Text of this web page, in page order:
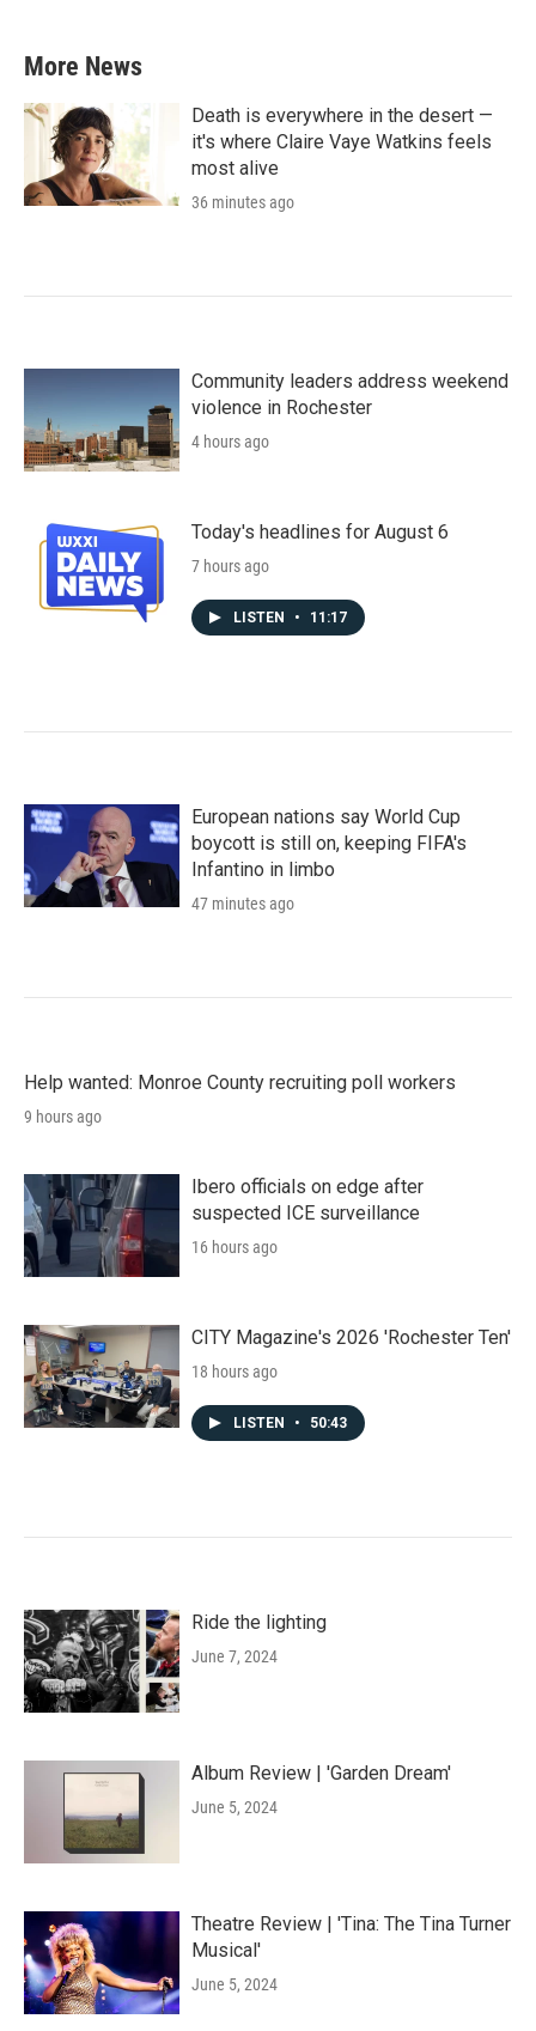
More News
Death is everywhere in the desert —
it's where Claire Vaye Watkins feels
most alive
36 minutes ago
Community leaders address weekend
violence in Rochester
4 hours ago
Today's headlines for August 6
7 hours ago
LISTEN • 11:17
European nations say World Cup
boycott is still on, keeping FIFA's
Infantino in limbo
47 minutes ago
Help wanted: Monroe County recruiting poll workers
9 hours ago
Ibero officials on edge after
suspected ICE surveillance
16 hours ago
CITY Magazine's 2026 'Rochester Ten'
18 hours ago
LISTEN • 50:43
Ride the lighting
June 7, 2024
Album Review | 'Garden Dream'
June 5, 2024
Theatre Review | 'Tina: The Tina Turner
Musical'
June 5, 2024